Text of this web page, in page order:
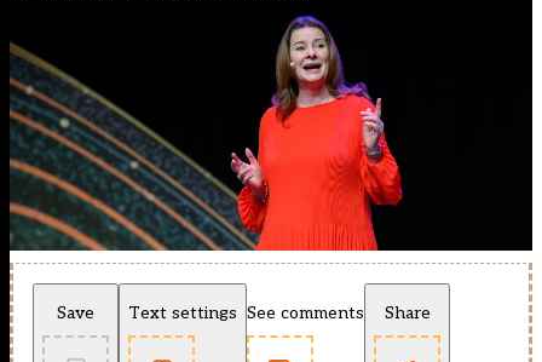
Save Text settings See comments Share